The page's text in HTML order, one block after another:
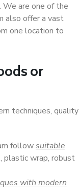
We are one of the
also offer a vast
one location to
or
techniques, quality
followsuitable
plastic wrap, robust
with modern